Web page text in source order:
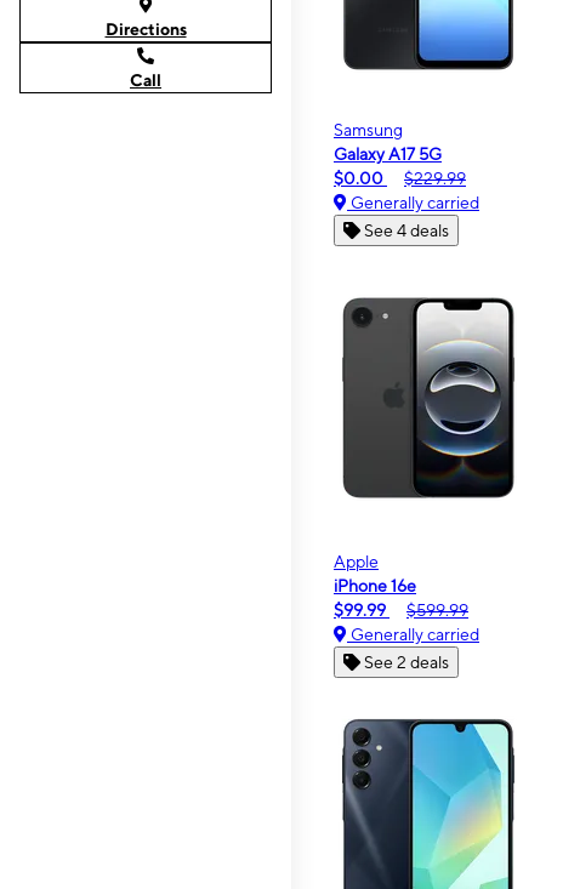
Directions
Call
Samsung
Galaxy A17 5G
$0.00
$229.99
Generally carried
See 4 deals
Apple
iPhone 16e
$99.99
$599.99
Generally carried
See 2 deals